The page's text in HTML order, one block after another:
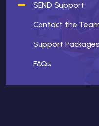
SEND Support
Contact the
Support Packages
FAQs